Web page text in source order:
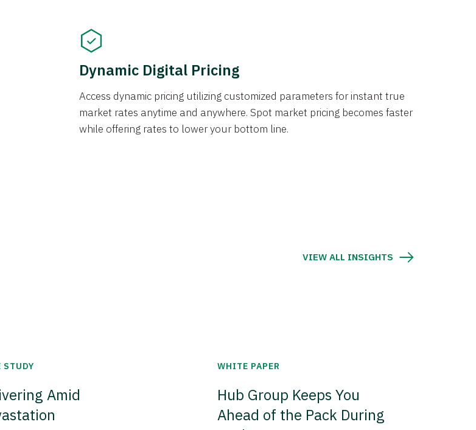
Dynamic Digital Pricing
Access dynamic pricing utilizing customized parameters for instant true
market rates anytime and anywhere. Spot market pricing becomes faster
while offering rates to lower your bottom line.
VIEW ALL INSIGHTS
STUDY
Amid
WHITE PAPER
Hub Group Keeps You
Ahead of the Pack During